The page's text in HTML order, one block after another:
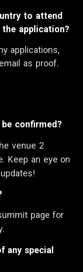
to attend
application?
applications,
as proof.
confirmed?
venue 2
Keep an eye on
page for
any special